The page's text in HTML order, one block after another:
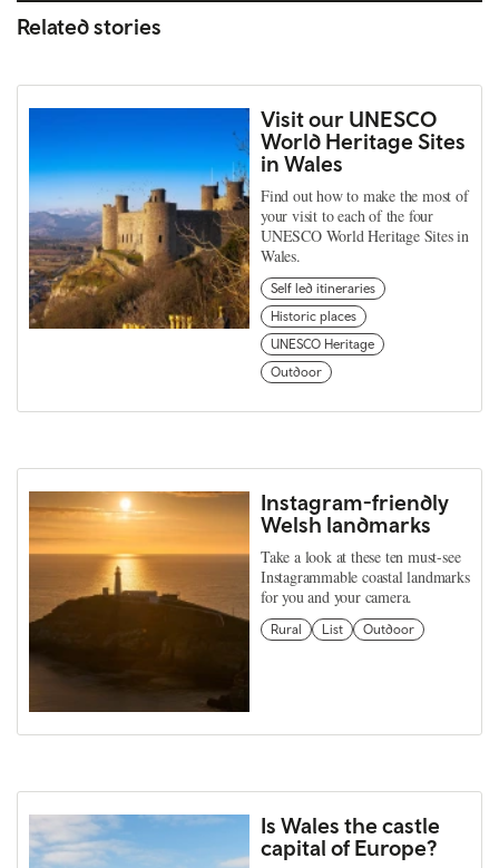
Related stories
Visit our UNESCO
World Heritage Sites
in Wales
Find out how to make the most of
your visit to each of the four
UNESCO World Heritage Sites in
Wales.
Self led itineraries
Historic places
UNESCO Heritage
Outdoor
Instagram-friendly
Welsh landmarks
Take a look at these ten must-see
Instagrammable coastal landmarks
for you and your camera.
Rural List Outdoor
Is Wales the castle
capital of Europe?